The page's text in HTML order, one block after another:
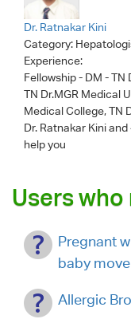
Dr. Ratnakar Kini
Category:
Experience:
Fellowship - DM -
TN Dr.MGR Medical
Medical College, TN
Dr. Ratnakar Kiniand
help you
Users who
Pregnant
baby
Allergic